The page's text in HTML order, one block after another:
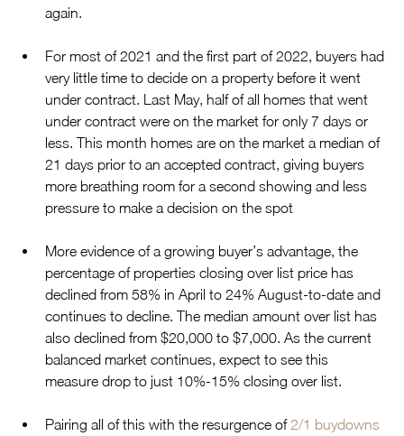
again.
For most of 2021 and the first part of 2022, buyers had
very little time to decide on a property before it went
under contract. Last May, half of all homes that went
under contract were on the market for only 7 days or
less. This month homes are on the market a median of
21 days prior to an accepted contract, giving buyers
more breathing room for a second showing and less
pressure to make a decision on the spot
More evidence of a growing buyer’s advantage, the
percentage of properties closing over list price has
declined from 58% in April to 24% August-to-date and
continues to decline. The median amount over list has
also declined from $20,000 to $7,000. As the current
balanced market continues, expect to see this
measure drop to just 10%-15% closing over list.
Pairing all of this with the resurgence of 2/1 buydowns